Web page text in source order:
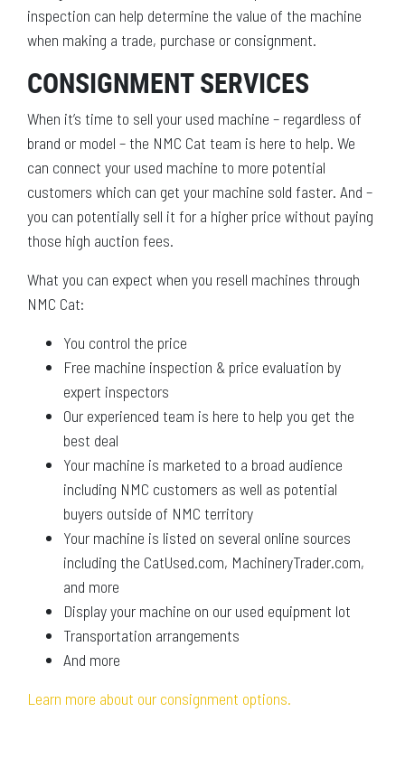
inspection can help determine the value of the machine
when making a trade, purchase or consignment.
CONSIGNMENT SERVICES
When it’s time to sell your used machine – regardless of
brand or model – the NMC Cat team is here to help. We
can connect your used machine to more potential
customers which can get your machine sold faster. And –
you can potentially sell it for a higher price without paying
those high auction fees.
What you can expect when you resell machines through
NMC Cat:
You control the price
Free machine inspection & price evaluation by
expert inspectors
Our experienced team is here to help you get the
best deal
Your machine is marketed to a broad audience
including NMC customers as well as potential
buyers outside of NMC territory
Your machine is listed on several online sources
including the CatUsed.com, MachineryTrader.com,
and more
Display your machine on our used equipment lot
Transportation arrangements
And more
Learn more about our consignment options.